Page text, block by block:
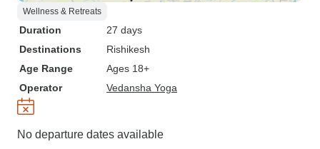
Wellness & Retreats
Duration
27 days
Destinations
Rishikesh
Age Range
Ages 18+
Operator
Vedansha Yoga
No departure dates available